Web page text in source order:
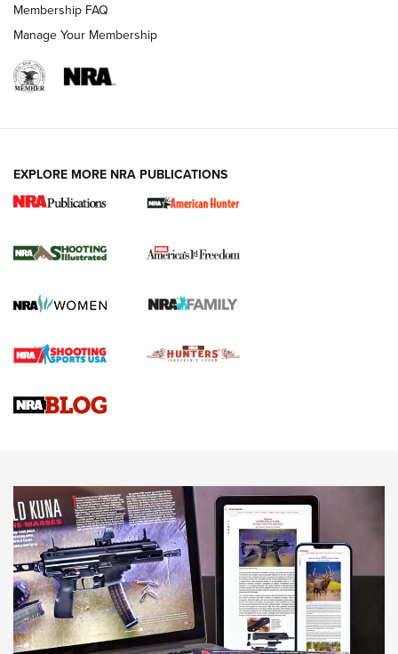
New for 2026: KJI K950 Tripod and Titan
The NRA
Screwworm Invasion Stalling at the Southern Border | An
Braves Defy Hunting & Fishing Night Scarcity in MLB | An
Sierra Presents 3 New Rifle Bullets | An Official Journal Of
NEWS NEWS
AMERICAN RIFLEMAN REVIEWS
Membership FAQ
Manage Your Membership
EXPLORE MORE NRA PUBLICATIONS